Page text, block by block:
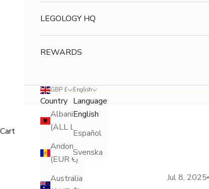
LEGOLOGY HQ
REWARDS
GBP £
Country
Albania
(ALL L)
Andorra
(EUR €)
Australia
English
Language
English
Español
Svenska
Cart
Jul 8, 2025